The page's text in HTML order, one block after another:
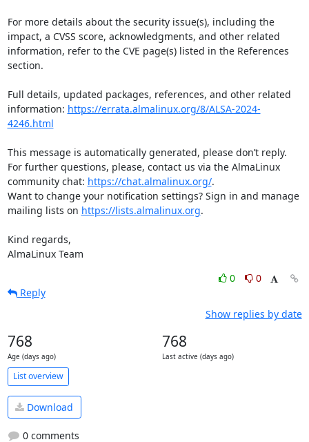
For more details about the security issue(s), including the
impact, a CVSS score, acknowledgments, and other related
information, refer to the CVE page(s) listed in the References
section.
Full details, updated packages, references, and other related
information: https://errata.almalinux.org/8/ALSA-2024-
4246.html
This message is automatically generated, please don’t reply.
For further questions, please, contact us via the AlmaLinux
community chat: https://chat.almalinux.org/.
Want to change your notification settings? Sign in and manage
mailing lists on https://lists.almalinux.org.
Kind regards,
AlmaLinux Team
0
0
Reply
Show replies by date
768
Age (days ago)
768
Last active (days ago)
List overview
Download
0 comments